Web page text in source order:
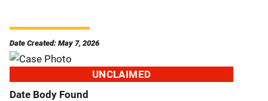
Date Created: May 7, 2026
UNCLAIMED
Date Body Found